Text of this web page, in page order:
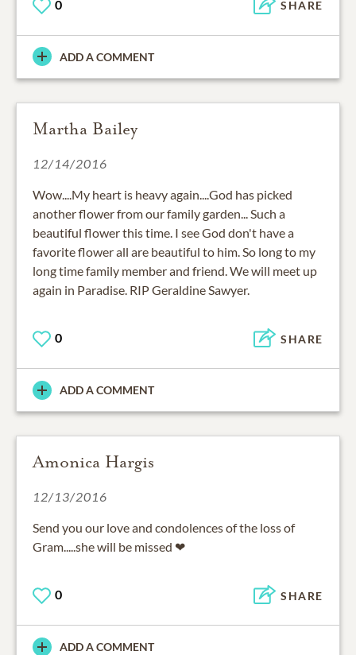
0 SHARE
ADD A COMMENT
Martha Bailey
12/14/2016
Wow....My heart is heavy again....God has picked
another flower from our family garden... Such a
beautiful flower this time. I see God don't have a
favorite flower all are beautiful to him. So long to my
long time family member and friend. We will meet up
again in Paradise. RIP Geraldine Sawyer.
0 SHARE
ADD A COMMENT
Amonica Hargis
12/13/2016
Send you our love and condolences of the loss of
Gram.....she will be missed ❤
0 SHARE
ADD A COMMENT